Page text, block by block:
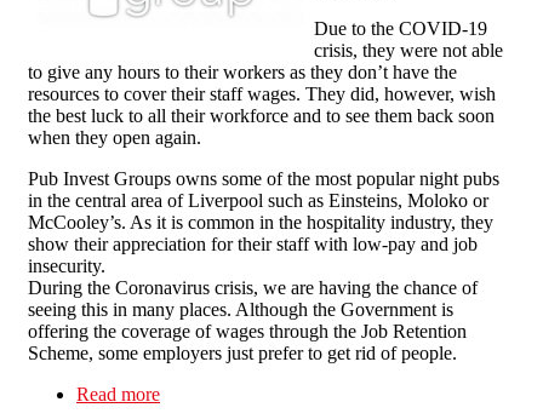
Due to the COVID-19
crisis, they were not able
to give any hours to their workers as they don’t have the
resources to cover their staff wages. They did, however, wish
the best luck to all their workforce and to see them back soon
when they open again.
Pub Invest Groups owns some of the most popular night pubs
in the central area of Liverpool such as Einsteins, Moloko or
McCooley’s. As it is common in the hospitality industry, they
show their appreciation for their staff with low-pay and job
insecurity.
During the Coronavirus crisis, we are having the chance of
seeing this in many places. Although the Government is
offering the coverage of wages through the Job Retention
Scheme, some employers just prefer to get rid of people.
Read more